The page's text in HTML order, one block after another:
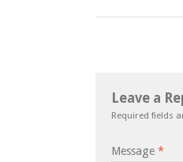
Leave a
Required fields
Message *